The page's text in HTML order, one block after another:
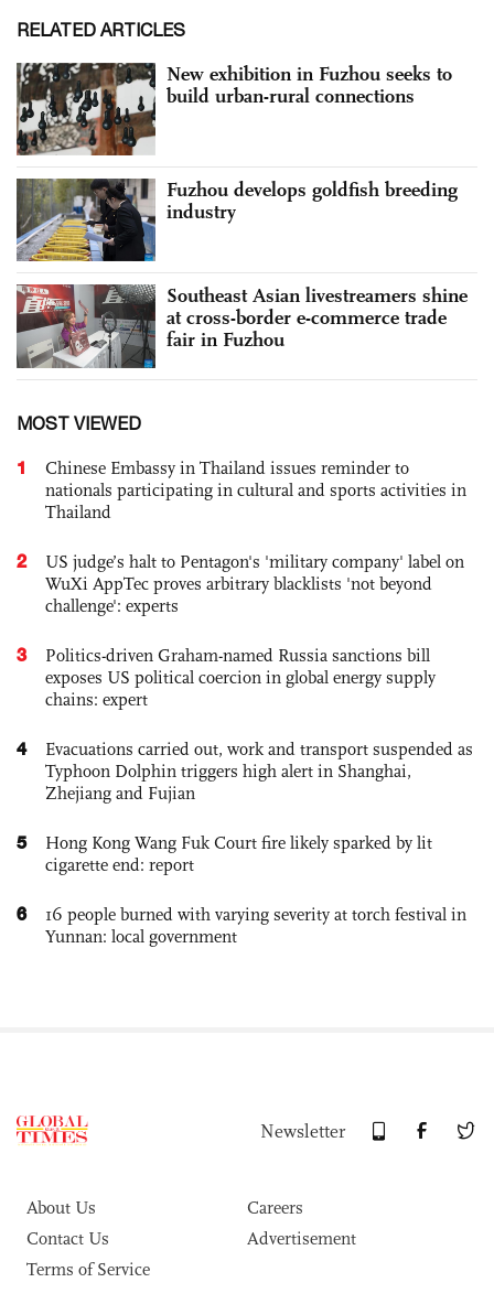
RELATED ARTICLES
New exhibition in Fuzhou seeks to
build urban-rural connections
Fuzhou develops goldfish breeding
industry
Southeast Asian livestreamers shine
at cross-border e-commerce trade
fair in Fuzhou
MOST VIEWED
1
Chinese Embassy in Thailand issues reminder to
nationals participating in cultural and sports activities in
Thailand
2
US judge’s halt to Pentagon's 'military company' label on
WuXi AppTec proves arbitrary blacklists 'not beyond
challenge': experts
3
Politics-driven Graham-named Russia sanctions bill
exposes US political coercion in global energy supply
chains: expert
4
Evacuations carried out, work and transport suspended as
Typhoon Dolphin triggers high alert in Shanghai,
Zhejiang and Fujian
5
Hong Kong Wang Fuk Court fire likely sparked by lit
cigarette end: report
6
16 people burned with varying severity at torch festival in
Yunnan: local government
Newsletter
About Us
Careers
Contact Us
Advertisement
Terms of Service